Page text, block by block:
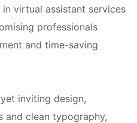
in virtual assistant services
professionals
and time-saving
inviting design,
and clean typography,